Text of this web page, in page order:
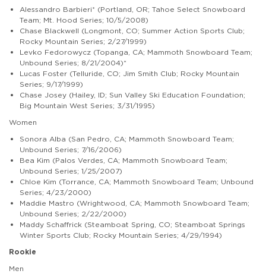
Alessandro Barbieri* (Portland, OR; Tahoe Select Snowboard
Team; Mt. Hood Series; 10/5/2008)
Chase Blackwell (Longmont, CO; Summer Action Sports Club;
Rocky Mountain Series; 2/27/1999)
Levko Fedorowycz (Topanga, CA; Mammoth Snowboard Team;
Unbound Series; 8/21/2004)*
Lucas Foster (Telluride, CO; Jim Smith Club; Rocky Mountain
Series; 9/17/1999)
Chase Josey (Hailey, ID; Sun Valley Ski Education Foundation;
Big Mountain West Series; 3/31/1995)
Women
Sonora Alba (San Pedro, CA; Mammoth Snowboard Team;
Unbound Series; 7/16/2006)
Bea Kim (Palos Verdes, CA; Mammoth Snowboard Team;
Unbound Series; 1/25/2007)
Chloe Kim (Torrance, CA; Mammoth Snowboard Team; Unbound
Series; 4/23/2000)
Maddie Mastro (Wrightwood, CA; Mammoth Snowboard Team;
Unbound Series; 2/22/2000)
Maddy Schaffrick (Steamboat Spring, CO; Steamboat Springs
Winter Sports Club; Rocky Mountain Series; 4/29/1994)
Rookie
Men